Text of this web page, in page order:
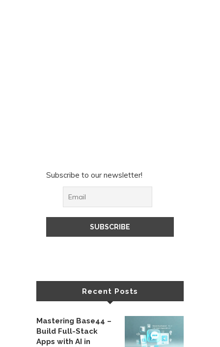
Subscribe to our newsletter!
Recent Posts
Mastering Base44 –
Build Full-Stack
Apps with AI in